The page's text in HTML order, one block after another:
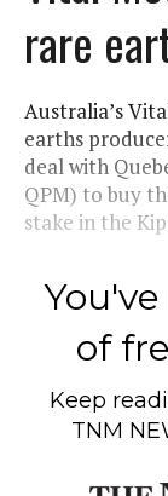
rare
Australia’s
earths
deal with
QPM) to buy
stake in the
of
Keep
TNM